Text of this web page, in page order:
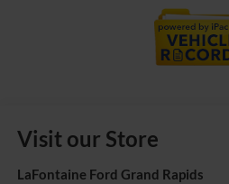
Visit our Store
LaFontaine Ford Grand Rapids